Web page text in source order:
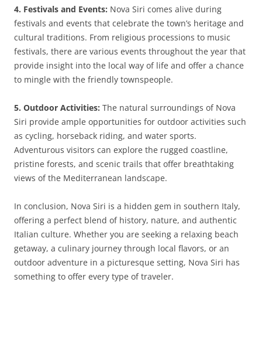
4. Festivals and Events: Nova Siri comes alive during
festivals and events that celebrate the town’s heritage and
cultural traditions. From religious processions to music
festivals, there are various events throughout the year that
provide insight into the local way of life and offer a chance
to mingle with the friendly townspeople.
5. Outdoor Activities: The natural surroundings of Nova
Siri provide ample opportunities for outdoor activities such
as cycling, horseback riding, and water sports.
Adventurous visitors can explore the rugged coastline,
pristine forests, and scenic trails that offer breathtaking
views of the Mediterranean landscape.
In conclusion, Nova Siri is a hidden gem in southern Italy,
offering a perfect blend of history, nature, and authentic
Italian culture. Whether you are seeking a relaxing beach
getaway, a culinary journey through local flavors, or an
outdoor adventure in a picturesque setting, Nova Siri has
something to offer every type of traveler.